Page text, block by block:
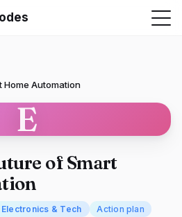
Home Automation
E
of Smart
Electronics & Tech Action plan